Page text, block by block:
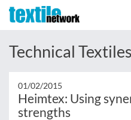
Technical Textiles
01/02/2015
Heimtex: Using
strengths